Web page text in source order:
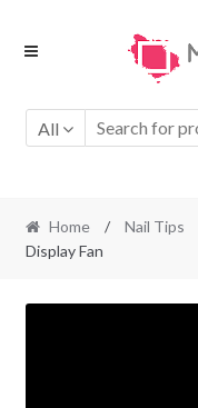
Skip
Skip
All
Home / Nail Tips
Display Fan